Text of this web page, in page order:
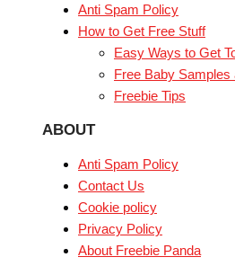
Anti Spam Policy
How to Get Free Stuff
Easy Ways to Get
Free Baby Samples
Freebie Tips
ABOUT
Anti Spam Policy
Contact Us
Cookie policy
Privacy Policy
About Freebie Panda